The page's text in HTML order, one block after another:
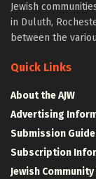
Jewish
in Duluth,
between the
Quick Links
About the AJW
Advertising
Submission
Subscription
Jewish